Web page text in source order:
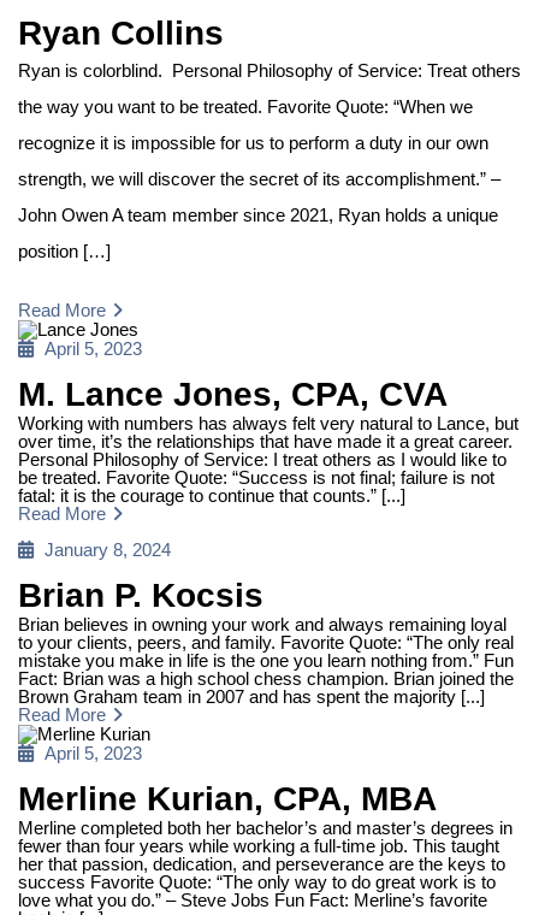
Ryan Collins
Ryan is colorblind. Personal Philosophy of Service: Treat others
the way you want to be treated. Favorite Quote: “When we
recognize it is impossible for us to perform a duty in our own
strength, we will discover the secret of its accomplishment.” –
John Owen A team member since 2021, Ryan holds a unique
position […]
Read More
Posted
on
April 5, 2023
M. Lance Jones, CPA, CVA
Working with numbers has always felt very natural to Lance, but
over time, it’s the relationships that have made it a great career.
Personal Philosophy of Service: I treat others as I would like to
be treated. Favorite Quote: “Success is not final; failure is not
fatal: it is the courage to continue that counts.” [...]
Read More
Posted
January 8, 2024
Brian P. Kocsis
Brian believes in owning your work and always remaining loyal
to your clients, peers, and family. Favorite Quote: “The only real
mistake you make in life is the one you learn nothing from.” Fun
Fact: Brian was a high school chess champion. Brian joined the
Brown Graham team in 2007 and has spent the majority [...]
Read More
Posted
on
April 5, 2023
Merline Kurian, CPA, MBA
Merline completed both her bachelor’s and master’s degrees in
fewer than four years while working a full-time job. This taught
her that passion, dedication, and perseverance are the keys to
success Favorite Quote: “The only way to do great work is to
love what you do.” – Steve Jobs Fun Fact: Merline’s favorite